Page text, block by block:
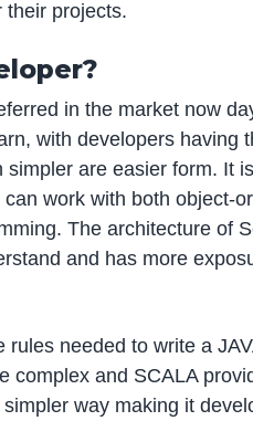
their projects.
in the market now
with developers having
simpler are easier form. It
work with both object-
The architecture of
and has more
rules needed to write a
complex and SCALA
way making it